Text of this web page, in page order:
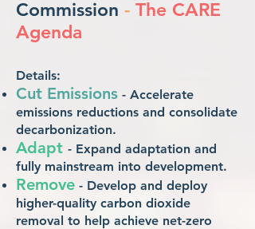
Commission - The CARE
Agenda
Details:
Cut Emissions - Accelerate
emissions reductions and consolidate
decarbonization.
Adapt - Expand adaptation and
fully mainstream into development.
Remove - Develop and deploy
higher-quality carbon dioxide
removal to help achieve net-zero